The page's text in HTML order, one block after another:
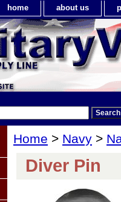
home about us
Home > Navy >
Diver Pin